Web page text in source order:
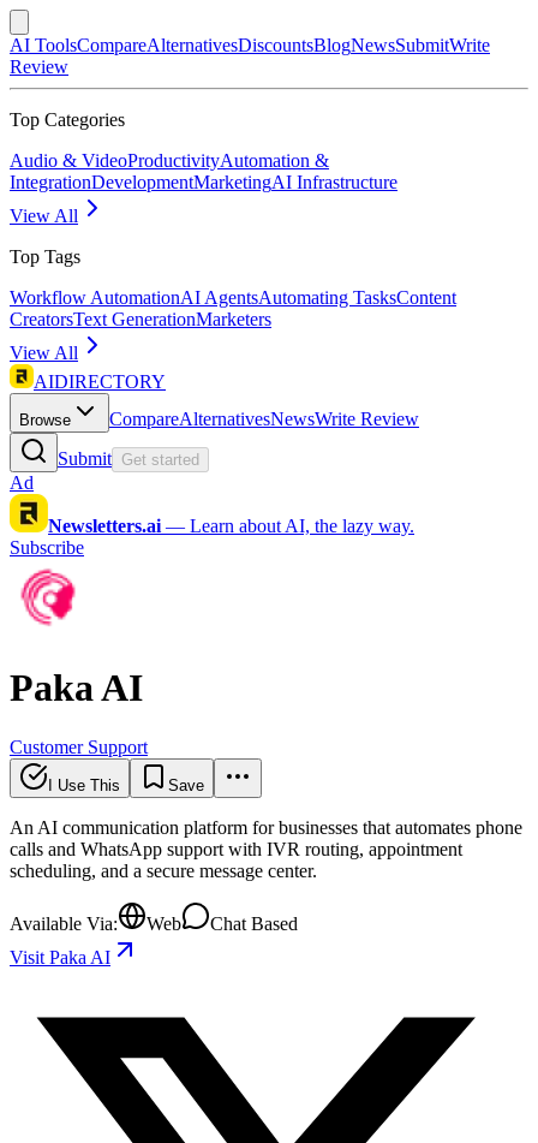
AI ToolsCompareAlternativesDiscountsBlogNewsSubmitWrite
Review
Top Categories
Audio & VideoProductivityAutomation &
IntegrationDevelopmentMarketingAI Infrastructure
View All
Top Tags
Workflow AutomationAI AgentsAutomating TasksContent
CreatorsText GenerationMarketers
View All
AIDIRECTORY
Browse CompareAlternativesNewsWrite Review
Submit Get started
Ad
Newsletters.ai — Learn about AI, the lazy way.
Subscribe
Paka AI
Customer Support
I Use This Save
An AI communication platform for businesses that automates phone
calls and WhatsApp support with IVR routing, appointment
scheduling, and a secure message center.
Available Via: Web
Chat Based
Visit Paka AI